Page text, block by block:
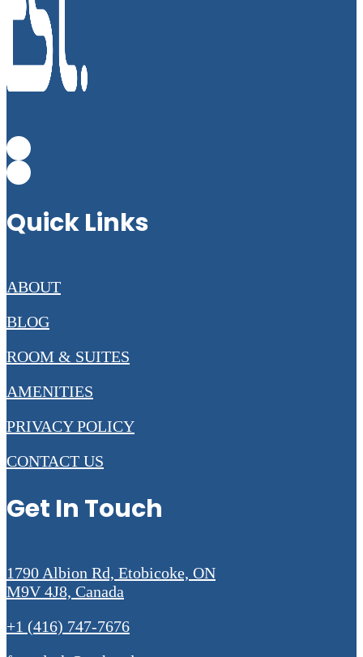
Quick Links
ABOUT
BLOG
ROOM & SUITES
AMENITIES
PRIVACY POLICY
CONTACT US
Get In Touch
1790 Albion Rd, Etobicoke, ON
M9V 4J8, Canada
+1 (416) 747-7676